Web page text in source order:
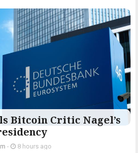
Bitcoin Critic Nagel’s
- 8 hours ago